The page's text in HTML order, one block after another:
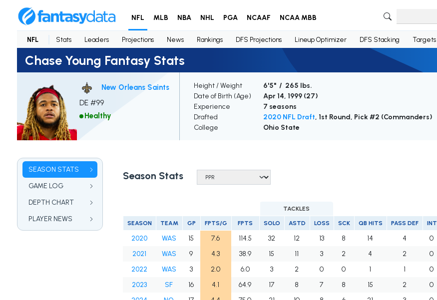
NFL MLB NBA NHL PGA NCAAF NCAA MBB
NFL Stats Leaders Projections News Rankings DFS Projections Lineup Optimizer DFS Stacking Targets
Chase Young Fantasy Stats
New Orleans Saints
DE #99
Healthy
Height / Weight
6'5" / 265 lbs.
Date of Birth (Age)
Apr 14, 1999 (27)
Experience
7 seasons
Drafted
2020 NFL Draft, 1st Round, Pick #2 (Commanders)
College
Ohio State
SEASON STATS
GAME LOG
DEPTH CHART
PLAYER NEWS
Season Stats
TACKLES
SEASON TEAM GP FPTS/G FPTS SOLO ASTD LOSS SCK QB HITS PASS DEF INT
2020 WAS 15 7.6 114.5 32 12 13 8 14 4 0
2021
WAS 9 4.3 38.9 15 11 3 2 4 2 0
2022
WAS 3 2.0 6.0 3 2 0 0 1 1 0
2023
SF 16 4.1 64.9 17 8 7 8 15 2 0